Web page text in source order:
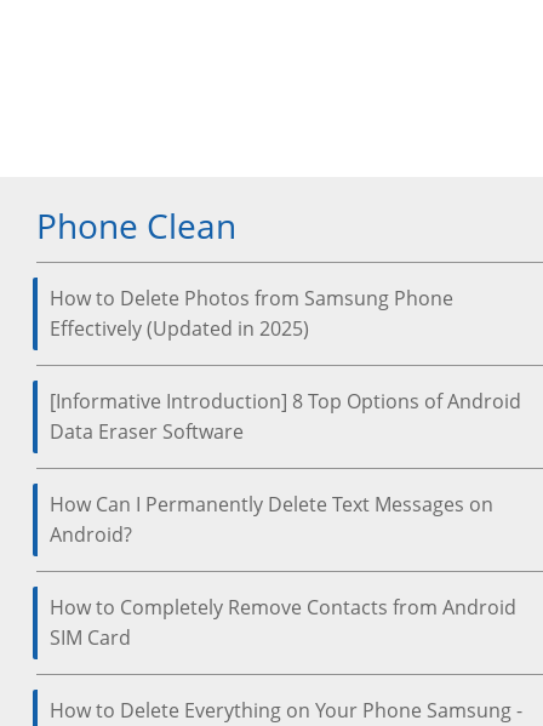
Phone Clean
How to Delete Photos from Samsung Phone
Effectively (Updated in 2025)
[Informative Introduction] 8 Top Options of Android
Data Eraser Software
How Can I Permanently Delete Text Messages on
Android?
How to Completely Remove Contacts from Android
SIM Card
How to Delete Everything on Your Phone Samsung -